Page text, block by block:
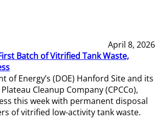
April 8, 2026
Batch of Vitrified Tank Waste,
of Energy’s (DOE) Hanford Site and its
Cleanup Company (CPCCo),
this week with permanent disposal
of vitrified low-activity tank waste.